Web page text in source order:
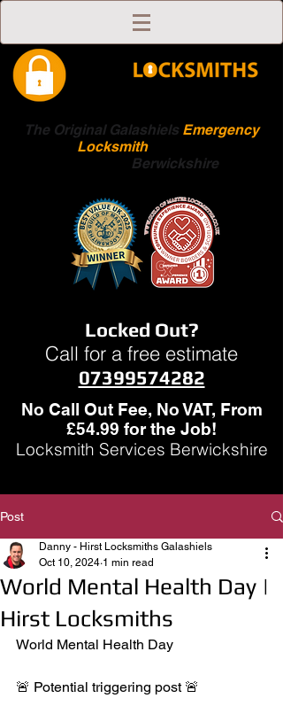
The Original Galashiels Emergency
Locksmith
Berwickshire
Locked Out?
Call for a free estimate
07399574282
No Call Out Fee, No VAT, From
£54.99 for the Job!
Locksmith Services Berwickshire
Post
World Mental Health Day |
Hirst Locksmiths
Danny - Hirst Locksmiths Galashiels
Oct 10, 2024 1 min read
World Mental Health Day
🚨 Potential triggering post 🚨